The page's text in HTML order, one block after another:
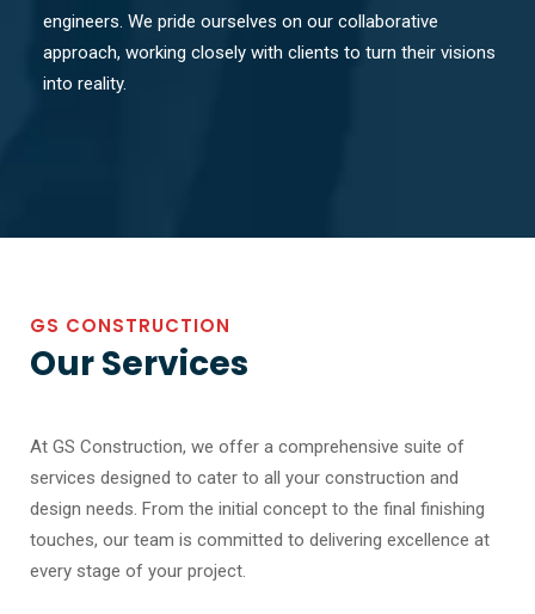
engineers. We pride ourselves on our collaborative
approach, working closely with clients to turn their visions
into reality.
GS CONSTRUCTION
Our Services
At GS Construction, we offer a comprehensive suite of
services designed to cater to all your construction and
design needs. From the initial concept to the final finishing
touches, our team is committed to delivering excellence at
every stage of your project.